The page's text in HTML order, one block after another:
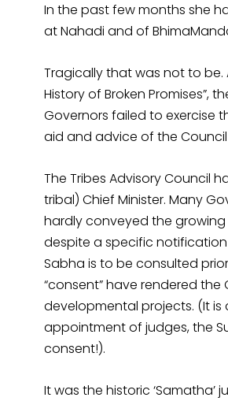
In the past few months she
at Nahadi and of
Tragically that was not to be.
History of Broken Promises”,
Governors failed to exercise
aid and advice of the
The Tribes Advisory Council
tribal) Chief Minister. Many
hardly conveyed the growing
despite a specific notification
Sabha is to be consulted
“consent” have rendered
developmental projects. (It is
appointment of judges, the
consent!).
It was the historic